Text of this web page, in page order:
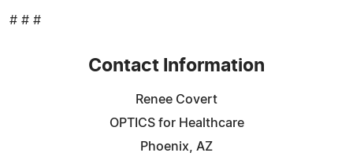
# # #
Contact Information
Renee Covert
OPTICS for Healthcare
Phoenix, AZ